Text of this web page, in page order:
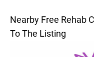
Nearby Free Rehab
To The Listing